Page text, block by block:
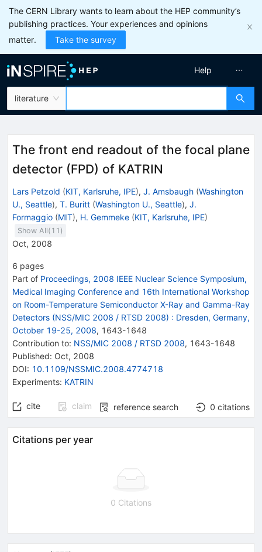
The CERN Library wants to learn about the HEP community’s
publishing practices. Your experiences and opinions
matter.
Take the survey
literature
Help
The front end readout of the focal plane
detector (FPD) of KATRIN
Lars Petzold (KIT, Karlsruhe, IPE), J. Amsbaugh (Washington
U., Seattle), T. Buritt (Washington U., Seattle), J.
Formaggio (MIT), H. Gemmeke (KIT, Karlsruhe, IPE)
Show All( 11 )
Oct, 2008
6 pages
Part of Proceedings, 2008 IEEE Nuclear Science Symposium,
Medical Imaging Conference and 16th International Workshop
on Room-Temperature Semiconductor X-Ray and Gamma-Ray
Detectors (NSS/MIC 2008 / RTSD 2008) : Dresden, Germany,
October 19-25, 2008, 1643-1648
Contribution to: NSS/MIC 2008 / RTSD 2008, 1643-1648
Published: Oct, 2008
DOI: 10.1109/NSSMIC.2008.4774718
Experiments: KATRIN
cite claim reference search 0 citations
Citations per year
0 Citations